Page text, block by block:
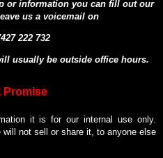
or information you can fill out our
us a voicemail on
222 732
usually be outside office hours.
Promise
it is for our internal use only.
not sell or share it, to anyone else